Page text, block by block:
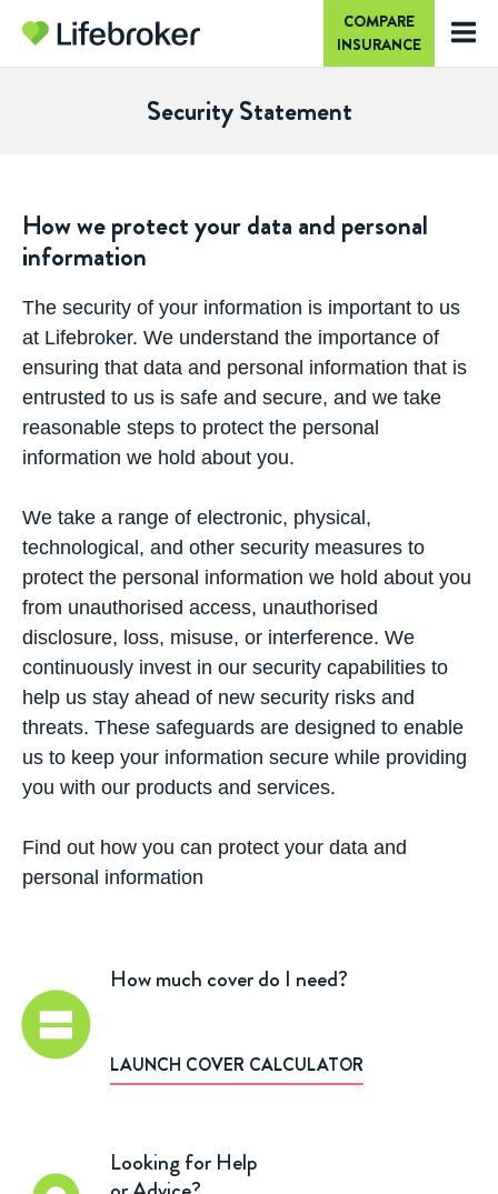
COMPARE
INSURANCE
Security Statement
How we protect your data and personal
information
The security of your information is important to us
at Lifebroker. We understand the importance of
ensuring that data and personal information that is
entrusted to us is safe and secure, and we take
reasonable steps to protect the personal
information we hold about you.
We take a range of electronic, physical,
technological, and other security measures to
protect the personal information we hold about you
from unauthorised access, unauthorised
disclosure, loss, misuse, or interference. We
continuously invest in our security capabilities to
help us stay ahead of new security risks and
threats. These safeguards are designed to enable
us to keep your information secure while providing
you with our products and services.
Find out how you can protect your data and
personal information
How much cover do I need?
LAUNCH COVER CALCULATOR
Looking for Help